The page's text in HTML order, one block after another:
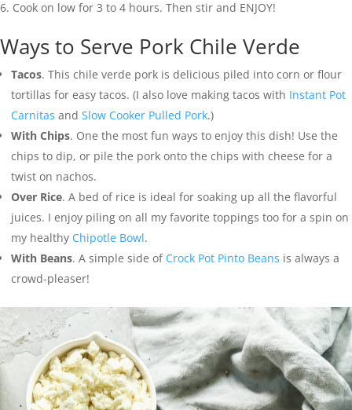
Cook on low for 3 to 4 hours. Then stir and ENJOY!
Ways to Serve Pork Chile Verde
Tacos. This chile verde pork is delicious piled into corn or flour
tortillas for easy tacos. (I also love making tacos with Instant Pot
Carnitas and Slow Cooker Pulled Pork.)
With Chips. One the most fun ways to enjoy this dish! Use the
chips to dip, or pile the pork onto the chips with cheese for a
twist on nachos.
Over Rice. A bed of rice is ideal for soaking up all the flavorful
juices. I enjoy piling on all my favorite toppings too for a spin on
my healthy Chipotle Bowl.
With Beans. A simple side of Crock Pot Pinto Beans is always a
crowd-pleaser!